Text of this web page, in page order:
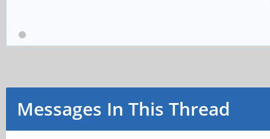
Messages In This Thread